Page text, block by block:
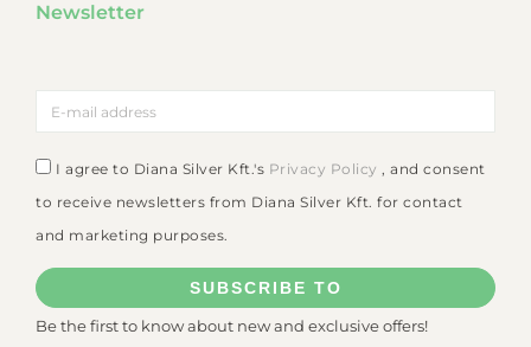
Newsletter
I agree to Diana Silver Kft.'s Privacy Policy , and consent
to receive newsletters from Diana Silver Kft. for contact
and marketing purposes.
SUBSCRIBE TO
Be the first to know about new and exclusive offers!